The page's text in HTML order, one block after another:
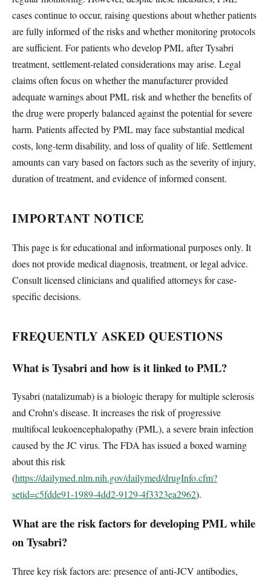
cases continue to occur, raising questions about whether patients
are fully informed of the risks and whether monitoring protocols
are sufficient. For patients who develop PML after Tysabri
treatment, settlement-related considerations may arise. Legal
claims often focus on whether the manufacturer provided
adequate warnings about PML risk and whether the benefits of
the drug were properly balanced against the potential for severe
harm. Patients affected by PML may face substantial medical
costs, long-term disability, and loss of quality of life. Settlement
amounts can vary based on factors such as the severity of injury,
duration of treatment, and evidence of informed consent.
IMPORTANT NOTICE
This page is for educational and informational purposes only. It
does not provide medical diagnosis, treatment, or legal advice.
Consult licensed clinicians and qualified attorneys for case-
specific decisions.
FREQUENTLY ASKED QUESTIONS
What is Tysabri and how is it linked to PML?
Tysabri (natalizumab) is a biologic therapy for multiple sclerosis
and Crohn's disease. It increases the risk of progressive
multifocal leukoencephalopathy (PML), a severe brain infection
caused by the JC virus. The FDA has issued a boxed warning
about this risk
(https://dailymed.nlm.nih.gov/dailymed/drugInfo.cfm?
setid=c5fdde91-1989-4dd2-9129-4f3323ea2962).
What are the risk factors for developing PML while
on Tysabri?
Three key risk factors are: presence of anti-JCV antibodies,